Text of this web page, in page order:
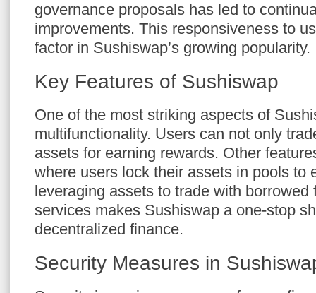
governance proposals has led to
improvements. This responsiveness to
factor in Sushiswap’s growing popularity.
Key Features of Sushiswap
One of the most striking aspects of
multifunctionality. Users can not only
assets for earning rewards. Other
where users lock their assets in pools to
leveraging assets to trade with borrowed
services makes Sushiswap a one-stop
decentralized finance.
Security Measures in